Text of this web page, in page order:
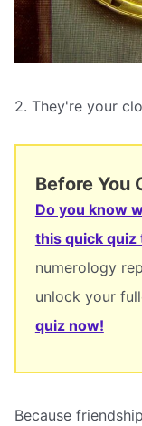
2. They're your
Before You
Do you know
this quick quiz
numerology
unlock your
quiz now!
Because